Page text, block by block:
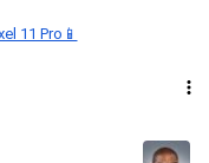
11 Pro📱